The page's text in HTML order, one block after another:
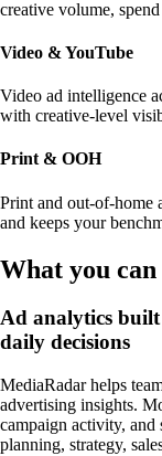
creative volume,
Video & YouTube
Video ad intelligence
with creative-level
Print & OOH
Print and out-of-home
and keeps your
What you can
Ad analytics
daily decisions
MediaRadar helps
advertising insights.
campaign activity,
planning, strategy,